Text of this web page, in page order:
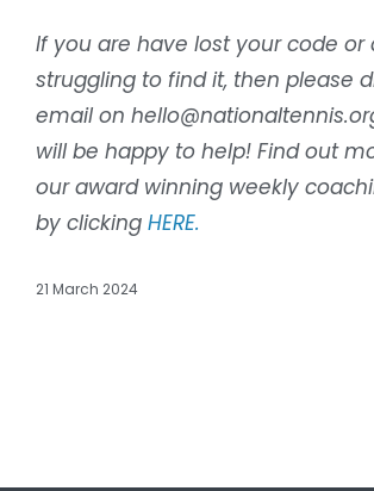
If you are have lost your code or
struggling to find it, then please
email on
will be happy to help! Find out
our award winning weekly
by clicking HERE.
21 March 2024